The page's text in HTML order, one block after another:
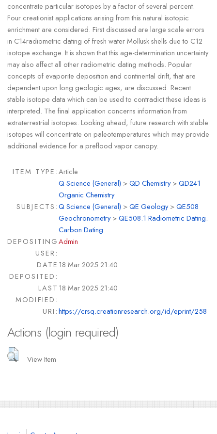
concentrate particular isotopes by a factor of several percent.
Four creationist applications arising from this natural isotopic
enrichment are considered. First discussed are large scale errors
in C14radiometric dating of fresh water Mollusk shells due to C12
isotope exchange. It is shown that this age-determination uncertainty
may also affect all other radiometric dating methods. Popular
concepts of evaporite deposition and continental drift, that are
dependent upon long geologic ages, are discussed. Recent
stable isotope data which can be used to contradict these ideas is
interpreted. The final application concerns information from
extraterrestrial isotopes. Looking ahead, future research with stable
isotopes will concentrate on paleotemperatures which may provide
additional evidence for a preflood vapor canopy.
ITEM TYPE:Article
SUBJECTS:
Q Science (General) >QD Chemistry>QD241
Organic Chemistry
Q Science (General) >QE Geology>QE508
Geochronometry>QE508.1 Radiometric Dating.
Carbon Dating
DEPOSITING
USER:
Admin
DATE
DEPOSITED:
18 Mar 2025 21:40
LAST
MODIFIED:
18 Mar 2025 21:40
URI:https://crsq.creationresearch.org/id/eprint/258
Actions (login required)
View Item